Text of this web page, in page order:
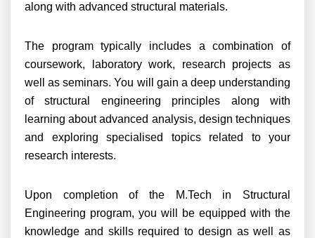
along with advanced structural materials.
The program typically includes a combination of
coursework, laboratory work, research projects as
well as seminars. You will gain a deep understanding
of structural engineering principles along with
learning about advanced analysis, design techniques
and exploring specialised topics related to your
research interests.
Upon completion of the M.Tech in Structural
Engineering program, you will be equipped with the
knowledge and skills required to design as well as